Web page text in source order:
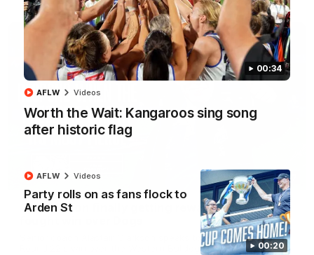
00:34
Worth the Wait: Kangaroos sing song
after historic flag
AFLW Videos
00:20
Party rolls on as fans flock to
Arden St
AFLW Videos 12:07
Clarkson on finally getting reward in hard-
Senior coach Alastair Clarkson speaks to reporters after
Round 22's win over the Western Bulldogs